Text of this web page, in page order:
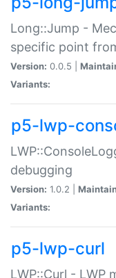
Long::Jump -
specific point
Version: 0.0.5 |
Variants:
p5-lwp-
debugging
Version: 1.0.2 |
Variants:
p5-lwp-curl
LWP::Curl - LWP